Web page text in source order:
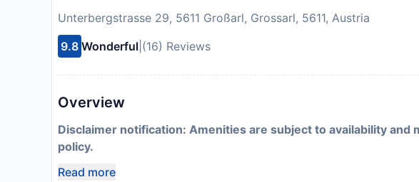
Unterbergstrasse 29, 5611 Großarl, Grossarl, 5611, Austria
9.8 Wonderful (16) Reviews
Overview
Disclaimer notification: Amenities are subject to availability and
policy.
Read more